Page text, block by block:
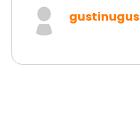
gustinugus